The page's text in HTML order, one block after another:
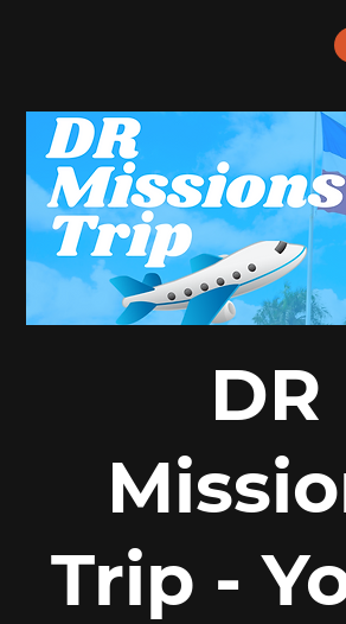
DR
Trip -